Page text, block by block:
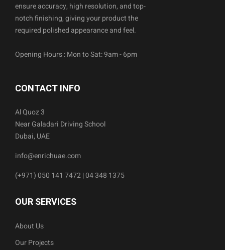
ensure accuracy, high resolution, and top-
notch finishing, giving your product the
required polished appearance and feel.
Opening Hours : Mon to Sat: 9am - 6pm
CONTACT INFO
Al Quoz 3
Near Galadari Driving School
Dubai, UAE
info@enrichuae.com
(+971) 050 141 7472 | 04 348 1375
OUR SERVICES
About Us
Our Projects